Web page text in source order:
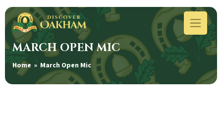
MARCH OPEN MIC
Home » March Open Mic